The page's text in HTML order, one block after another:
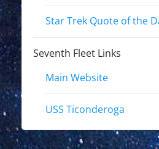
Star Trek Quote of the
Seventh Fleet Links
Main Website
USS Ticonderoga